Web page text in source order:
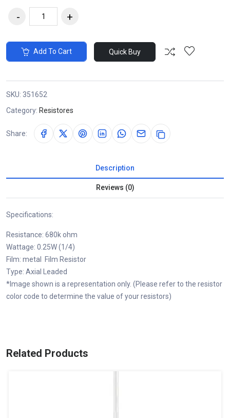
Add To Cart Quick Buy
SKU: 351652
Category: Resistores
Share:
Description
Reviews (0)
Specifications:
Resistance: 680k ohm
Wattage: 0.25W (1/4)
Film: metal Film Resistor
Type: Axial Leaded
*Image shown is a representation only. (Please refer to the resistor
color code to determine the value of your resistors)
Related Products